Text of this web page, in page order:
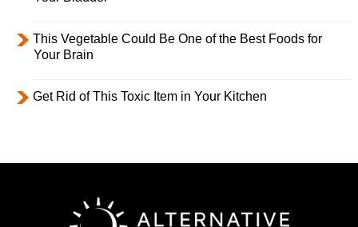
This Vegetable Could Be One of the Best Foods for
Your Brain
Get Rid of This Toxic Item in Your Kitchen